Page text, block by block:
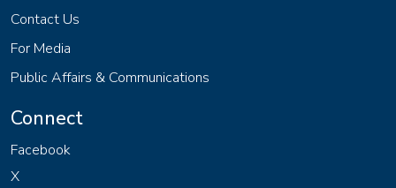
Contact Us
For Media
Public Affairs & Communications
Connect
Facebook
X